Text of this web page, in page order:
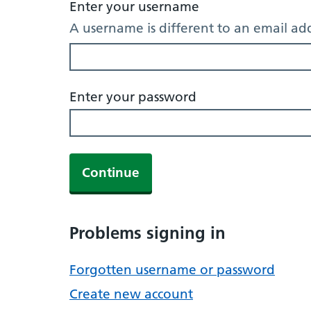
Enter your username
A username is different to an email
Enter your password
Continue
Problems signing in
Forgotten username or password
Create new account